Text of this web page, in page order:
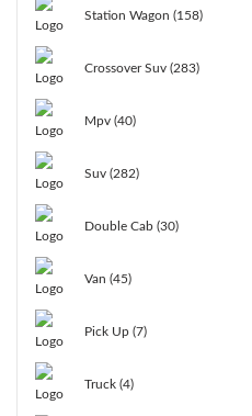
Station Wagon (158)
Crossover Suv (283)
Mpv (40)
Suv (282)
Double Cab (30)
Van (45)
Pick Up (7)
Truck (4)